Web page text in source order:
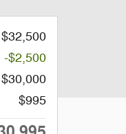
$32,500
-$2,500
$30,000
$995